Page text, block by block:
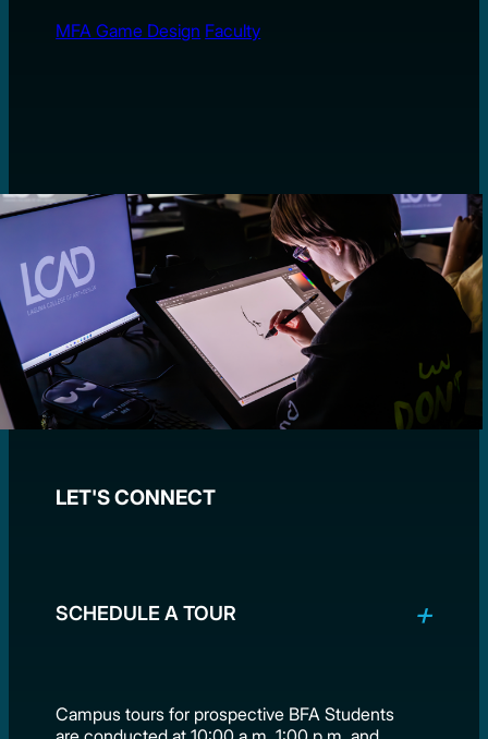
MFA Game Design Faculty
LET'S CONNECT
SCHEDULE A TOUR
Campus tours for prospective BFA Students